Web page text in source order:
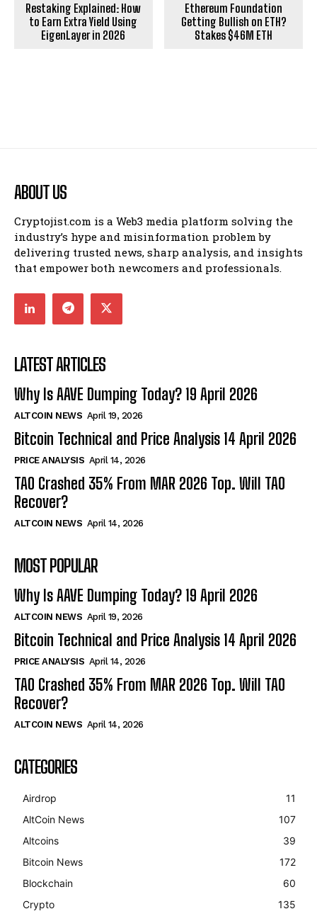
Restaking Explained: How
to Earn Extra Yield Using
EigenLayer in 2026
Ethereum Foundation
Getting Bullish on ETH?
Stakes $46M ETH
ABOUT US
Cryptojist.com is a Web3 media platform solving the
industry’s hype and misinformation problem by
delivering trusted news, sharp analysis, and insights
that empower both newcomers and professionals.
LATEST ARTICLES
Why Is AAVE Dumping Today? 19 April 2026
ALTCOIN NEWS April 19, 2026
Bitcoin Technical and Price Analysis 14 April 2026
PRICE ANALYSIS April 14, 2026
TAO Crashed 35% From MAR 2026 Top. Will TAO
Recover?
ALTCOIN NEWS April 14, 2026
MOST POPULAR
Why Is AAVE Dumping Today? 19 April 2026
ALTCOIN NEWS April 19, 2026
Bitcoin Technical and Price Analysis 14 April 2026
PRICE ANALYSIS April 14, 2026
TAO Crashed 35% From MAR 2026 Top. Will TAO
Recover?
ALTCOIN NEWS April 14, 2026
CATEGORIES
Airdrop
11
AltCoin News
107
Altcoins
39
Bitcoin News
172
Blockchain
60
Crypto
135